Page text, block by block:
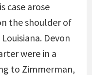
case arose
the shoulder of
Devon
were in a
to Zimmerman,